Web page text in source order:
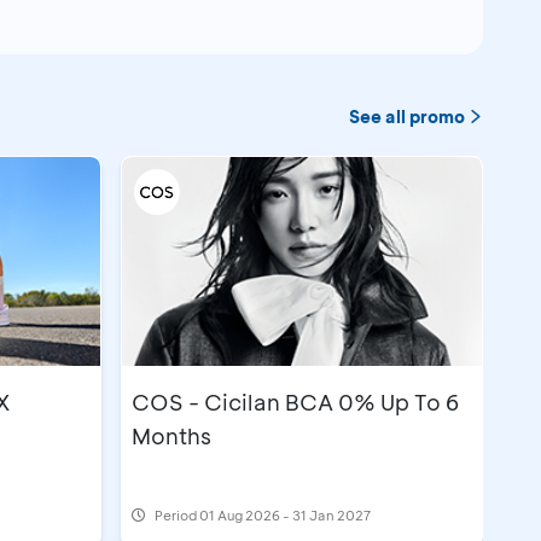
See all promo
COS - Cicilan BCA 0% Up To 6
Months
Period01 Aug 2026 - 31 Jan 2027